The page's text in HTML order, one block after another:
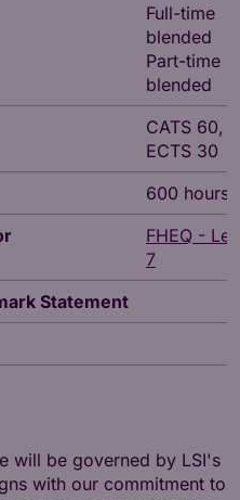
Full-time
blended
Part-time
blended
CATS 60,
ECTS 30
600 hours
FHEQ -
7
Statement
will be governed by LSI's
with our commitment to